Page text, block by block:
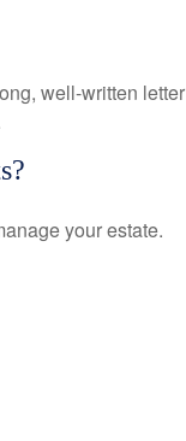
well-written letter
your estate.